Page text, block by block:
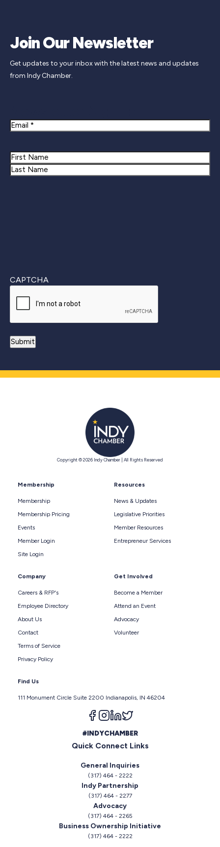
Join Our Newsletter
Get updates to your inbox with the latest news and updates
from Indy Chamber.
Email
Name
First
CAPTCHA
Copyright © 2026 Indy Chamber | All Rights Reserved
Membership
Membership
Membership Pricing
Events
Member Login
Site Login
Resources
News & Updates
Legislative Priorities
Member Resources
Entrepreneur Services
Company
Careers & RFP's
Employee Directory
About Us
Contact
Terms of Service
Privacy Policy
Get Involved
Become a Member
Attend an Event
Advocacy
Volunteer
Find Us
111 Monument Circle Suite 2200 Indianapolis, IN 46204
Follow us on facebook
Follow us on instagram
Follow us on linkedin
#INDYCHAMBER
Quick Connect Links
General Inquiries
(317) 464 - 2222
Indy Partnership
(317) 464 - 2277
Advocacy
(317) 464 - 2265
Business Ownership Initiative
(317) 464 - 2222